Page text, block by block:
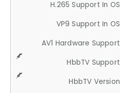
H.265 Support In OS
VP9 Support In OS
AV1 Hardware Support
HbbTV Support
HbbTV Version